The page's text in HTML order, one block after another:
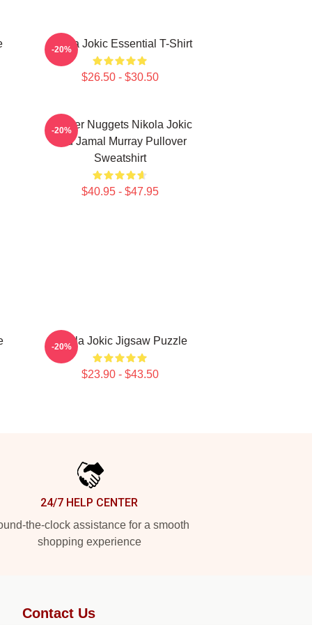
Nikola Jokic Essential T-Shirt
$26.50 - $30.50
-20%
Denver Nuggets Nikola Jokic
And Jamal Murray Pullover
Sweatshirt
$40.95 - $47.95
-20%
Nikola Jokic Jigsaw Puzzle
$23.90 - $43.50
-20%
24/7 HELP CENTER
the-clock assistance for a smooth
shopping experience
Contact Us